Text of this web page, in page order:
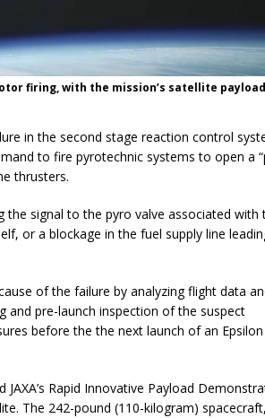
firing, with the mission’s satellite
in the second stage reaction control
to fire pyrotechnic systems to open a
thrusters.
signal to the pyro valve associated with
or a blockage in the fuel supply line
of the failure by analyzing flight data
and pre-launch inspection of the suspect
before the the next launch of an Epsilon
Rapid Innovative Payload
The 242-pound (110-kilogram) spacecraft,